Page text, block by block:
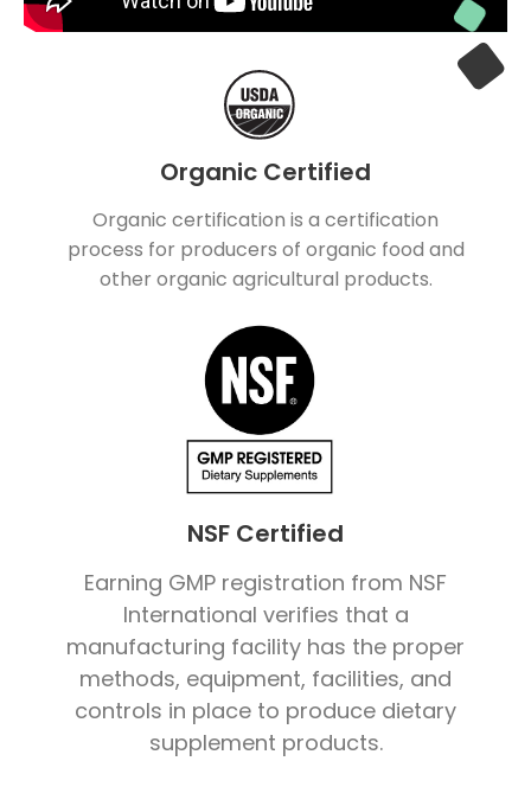
Organic Certified
Organic certification is a certification
process for producers of organic food and
other organic agricultural products.
NSF Certified
Earning GMP registration from NSF
International verifies that a
manufacturing facility has the proper
methods, equipment, facilities, and
controls in place to produce dietary
supplement products.